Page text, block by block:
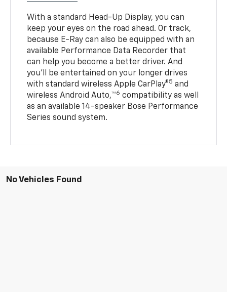
With a standard Head-Up Display, you can
keep your eyes on the road ahead. Or track,
because E-Ray can also be equipped with an
available Performance Data Recorder that
can help you become a better driver. And
you’ll be entertained on your longer drives
with standard wireless Apple CarPlay®5 and
wireless Android Auto,™6 compatibility as well
as an available 14-speaker Bose Performance
Series sound system.
No Vehicles Found